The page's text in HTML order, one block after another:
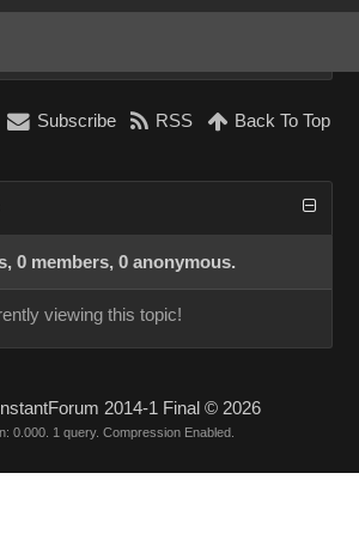
Subscribe RSS Back To Top
0 members, 0 anonymous.
viewing this topic!
InstantForum 2014-1 Final © 2026
0.000. 1 query. Compression Enabled.